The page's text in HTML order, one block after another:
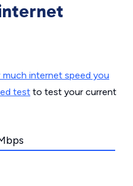
internet speed you
test to test your current